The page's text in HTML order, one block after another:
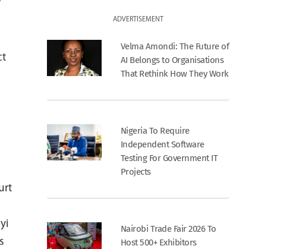
ADVERTISEMENT
Velma Amondi: The Future of
AI Belongs to Organisations
That Rethink How They Work
Nigeria To Require
Independent Software
Testing For Government IT
Projects
Nairobi Trade Fair 2026 To
Host 500+ Exhibitors